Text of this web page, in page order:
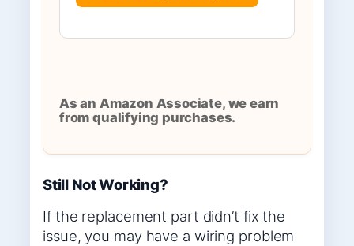
As an Amazon Associate, we earn
from qualifying purchases.
Still Not Working?
If the replacement part didn’t fix the
issue, you may have a wiring problem